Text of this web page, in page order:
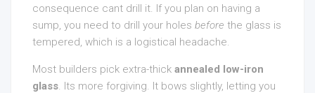
consequence cant drill it. If you plan on having a
sump, you need to drill your holes before the glass is
tempered, which is a logistical headache.
Most builders pick extra-thick annealed low-iron
glass. Its more forgiving. It bows slightly, letting you